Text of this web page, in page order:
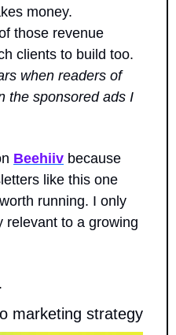
money.
those revenue
when readers of
the sponsored ads I
Beehiiv because
like this one
running. I only
relevant to a growing
marketing strategy